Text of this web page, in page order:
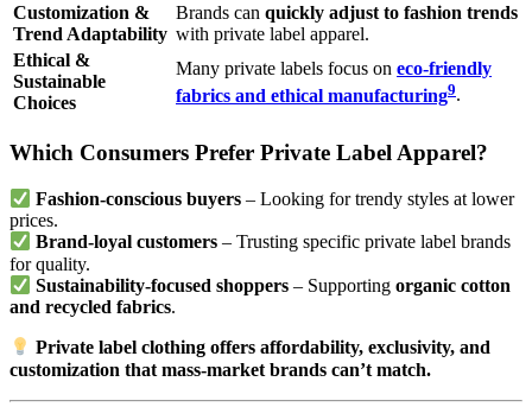
Customization &
Trend Adaptability
Brands can quickly adjust to fashion trends
with private label apparel.
Ethical &
Sustainable
Choices
Many private labels focus on eco-friendly
fabrics and ethical manufacturing9.
Which Consumers Prefer Private Label Apparel?
Fashion-conscious buyers – Looking for trendy styles at lower
prices.
Brand-loyal customers – Trusting specific private label brands
for quality.
Sustainability-focused shoppers – Supportingorganic cotton
and recycled fabrics.
Private label clothing offers affordability, exclusivity, and
customization that mass-market brands can’t match.